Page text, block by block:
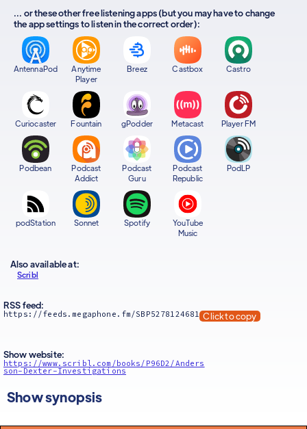
... or these other free listening apps (but you may have to change
the app settings to listen in the correct order):
AntennaPod
Anytime
Player
Breez Castbox Castro
Curiocaster Fountain gPodder Metacast Player FM
Podbean
Podcast
Addict
Podcast
Guru
Podcast
Republic
PodLP
podStation Sonnet Spotify
YouTube
Music
Also available at:
Scribl
RSS feed:
https://feeds.megaphone.fm/SBP5278124681 Click to copy
Show website:
https://www.scribl.com/books/P96D2/Anders
son-Dexter-Investigations
Show synopsis